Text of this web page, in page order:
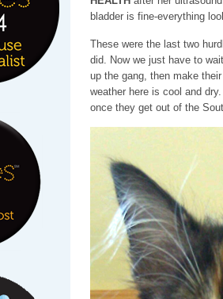
bladder is fine-everything
These were the last two
did. Now we just have to
up the gang, then make
weather here is cool and
once they get out of the